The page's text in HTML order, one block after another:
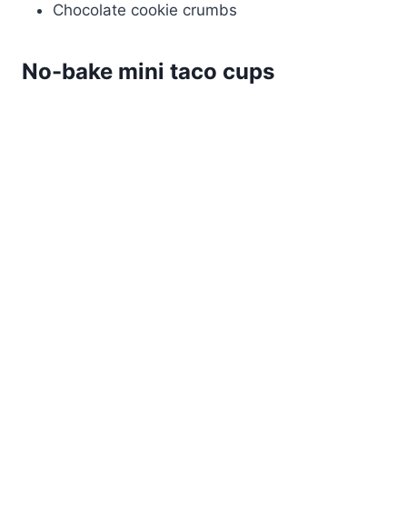
Chocolate cookie crumbs
No-bake mini taco cups